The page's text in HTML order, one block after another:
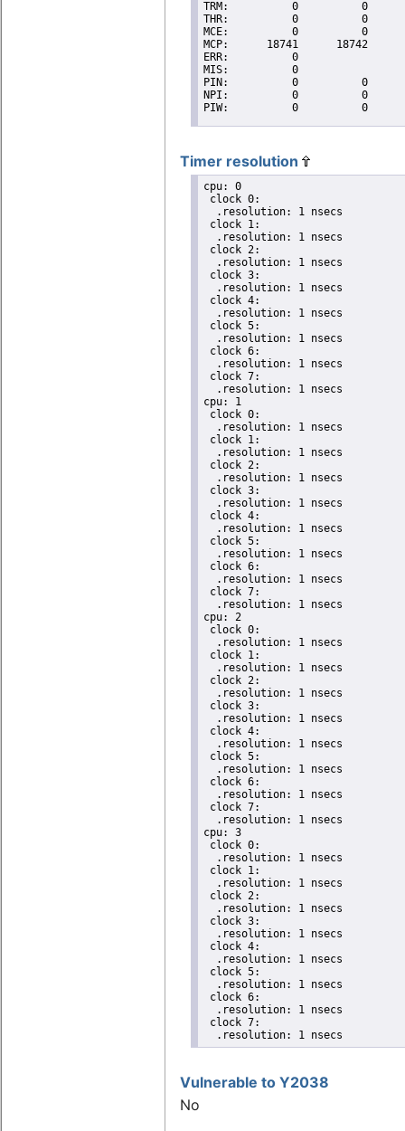
Timer resolution
cpu: 0
clock 0:
  .resolution: 1 nsecs
clock 1:
  .resolution: 1 nsecs
clock 2:
  .resolution: 1 nsecs
clock 3:
  .resolution: 1 nsecs
clock 4:
  .resolution: 1 nsecs
clock 5:
  .resolution: 1 nsecs
clock 6:
  .resolution: 1 nsecs
clock 7:
  .resolution: 1 nsecs
cpu: 1
clock 0:
  .resolution: 1 nsecs
clock 1:
  .resolution: 1 nsecs
clock 2:
  .resolution: 1 nsecs
clock 3:
  .resolution: 1 nsecs
clock 4:
  .resolution: 1 nsecs
clock 5:
  .resolution: 1 nsecs
clock 6:
  .resolution: 1 nsecs
clock 7:
  .resolution: 1 nsecs
cpu: 2
clock 0:
  .resolution: 1 nsecs
clock 1:
  .resolution: 1 nsecs
clock 2:
  .resolution: 1 nsecs
clock 3:
  .resolution: 1 nsecs
clock 4:
  .resolution: 1 nsecs
clock 5:
  .resolution: 1 nsecs
clock 6:
  .resolution: 1 nsecs
clock 7:
  .resolution: 1 nsecs
cpu: 3
clock 0:
  .resolution: 1 nsecs
clock 1:
  .resolution: 1 nsecs
clock 2:
  .resolution: 1 nsecs
clock 3:
  .resolution: 1 nsecs
clock 4:
  .resolution: 1 nsecs
clock 5:
  .resolution: 1 nsecs
clock 6:
  .resolution: 1 nsecs
clock 7:
  .resolution: 1 nsecs
Vulnerable to Y2038
No